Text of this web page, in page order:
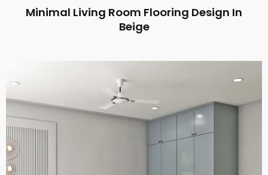
Minimal Living Room Flooring Design In
Beige